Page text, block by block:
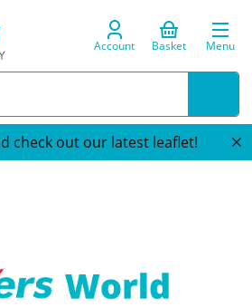
Account Basket Menu
check out our latest leaflet!